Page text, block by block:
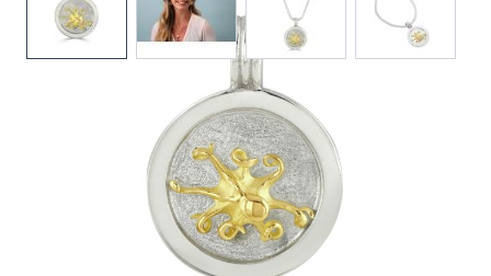
Look through the porthole to reveal all the cretures
TTN14_config